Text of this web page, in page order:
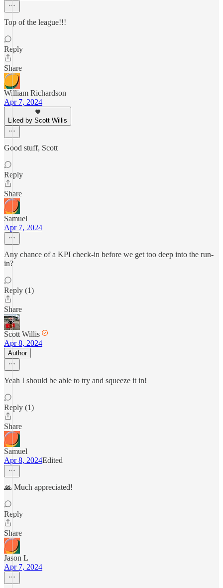
Top of the league!!!
Reply
Share
William Richardson
Apr 7, 2024
Liked by Scott Willis
Good stuff, Scott
Reply
Share
Samuel
Apr 7, 2024
Any chance of a KPI check-in before we get too deep into the run-
in?
Reply (1)
Share
Scott Willis
Apr 8, 2024
Author
Yeah I should be able to try and squeeze it in!
Reply (1)
Share
Samuel
Apr 8, 2024Edited
🙏 Much appreciated!
Reply
Share
Jason L
Apr 7, 2024